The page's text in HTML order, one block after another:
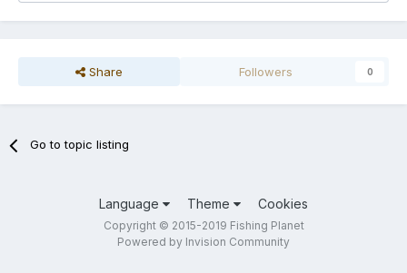
Share Followers 0
Go to topic listing
Language Theme Cookies
Copyright © 2015-2019 Fishing Planet
Powered by Invision Community